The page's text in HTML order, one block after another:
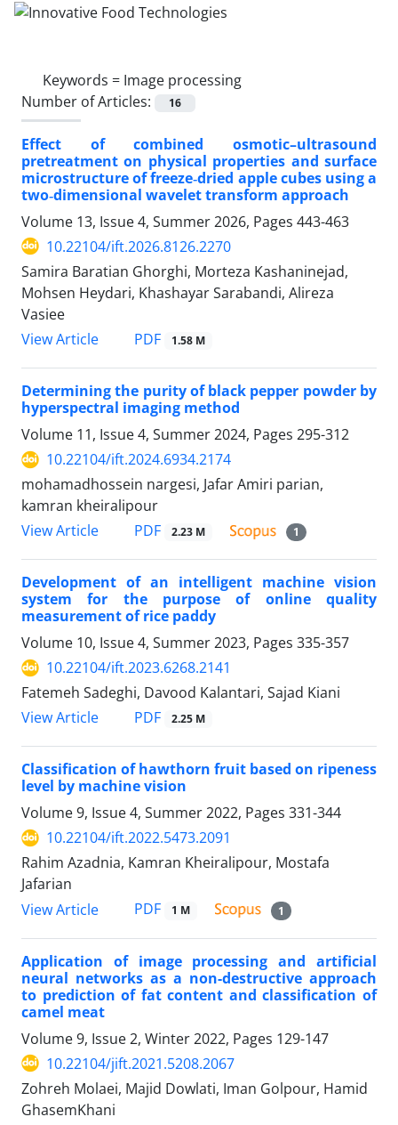
Keywords = Image processing
Number of Articles:
16
Effect of combined osmotic–ultrasound
pretreatment on physical properties and surface
microstructure of freeze‑dried apple cubes using a
two‑dimensional wavelet transform approach
Volume 13, Issue 4, Summer 2026, Pages 443-463
10.22104/ift.2026.8126.2270
Samira Baratian Ghorghi, Morteza Kashaninejad,
Mohsen Heydari, Khashayar Sarabandi, Alireza
Vasiee
View Article
PDF 1.58 M
Determining the purity of black pepper powder by
hyperspectral imaging method
Volume 11, Issue 4, Summer 2024, Pages 295-312
10.22104/ift.2024.6934.2174
mohamadhossein nargesi, Jafar Amiri parian,
kamran kheiralipour
View Article
PDF 2.23 M 1
Development of an intelligent machine vision
system for the purpose of online quality
measurement of rice paddy
Volume 10, Issue 4, Summer 2023, Pages 335-357
10.22104/ift.2023.6268.2141
Fatemeh Sadeghi, Davood Kalantari, Sajad Kiani
View Article
PDF 2.25 M
Classification of hawthorn fruit based on ripeness
level by machine vision
Volume 9, Issue 4, Summer 2022, Pages 331-344
10.22104/ift.2022.5473.2091
Rahim Azadnia, Kamran Kheiralipour, Mostafa
Jafarian
View Article
PDF 1 M 1
Application of image processing and artificial
neural networks as a non-destructive approach
to prediction of fat content and classification of
camel meat
Volume 9, Issue 2, Winter 2022, Pages 129-147
10.22104/jift.2021.5208.2067
Zohreh Molaei, Majid Dowlati, Iman Golpour, Hamid
GhasemKhani